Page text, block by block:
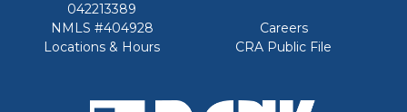
042213389
NMLS #404928
Careers
Locations & Hours
CRA Public File